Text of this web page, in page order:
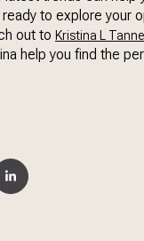
to explore your
out to Kristina L
help you find the